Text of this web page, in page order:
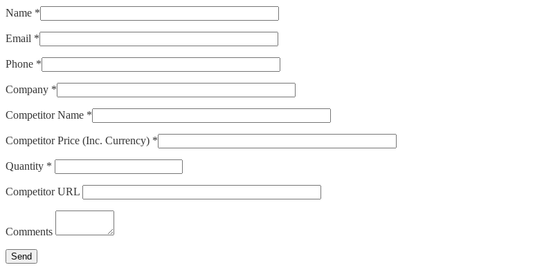
Name *
Email *
Phone *
Company *
Competitor Name *
Competitor Price (Inc. Currency) *
Quantity *
Competitor URL
Comments